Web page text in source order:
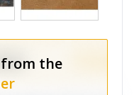
the